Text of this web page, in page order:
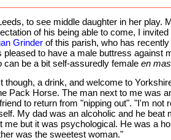
to see middle daughter in her play.
of his being able to come, I
Grinderof this parish, who has
pleased to have a male buttress against
can be a bit self-assuredly female en
though, a drink, and welcome to
Pack Horse. The man next to me was
to return from "nipping out". "I'm not
My dad was an alcoholic and he beat
me but it was psychological. He was a
was the sweetest woman."